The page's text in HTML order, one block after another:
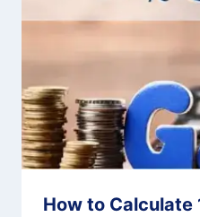
How to Calculate